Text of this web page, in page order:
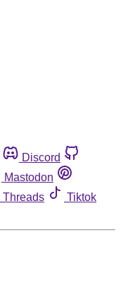
Discord
Mastodon
Threads
Tiktok